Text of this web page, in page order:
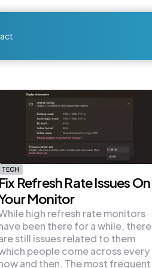
TECH
Fix Refresh Rate Issues On
Monitor
high refresh rate monitors
been there for a while, there
still issues related to them
people come across every
and then. The most frequent